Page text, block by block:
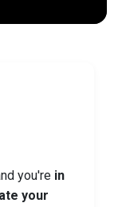
you're in
your